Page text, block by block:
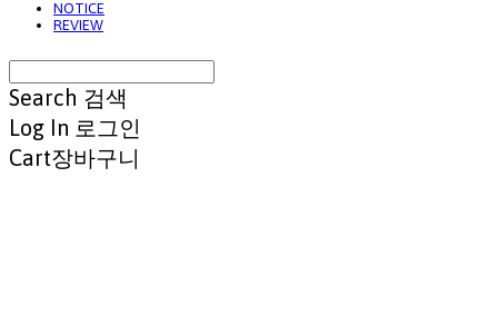
NOTICE
REVIEW
Search 검색
Log In 로그인
Cart장바구니